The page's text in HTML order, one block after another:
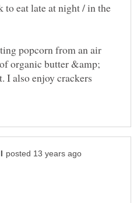
to eat late at night / in the
popcorn from an air
organic butter &amp;
I also enjoy crackers